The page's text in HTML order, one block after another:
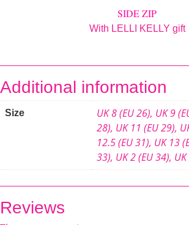
SIDE ZIP
With LELLI KELLY gift
Additional information
Size UK 8 (EU 26), UK 9
28), UK 11 (EU 29),
12.5 (EU 31), UK 13
33), UK 2 (EU 34),
Reviews